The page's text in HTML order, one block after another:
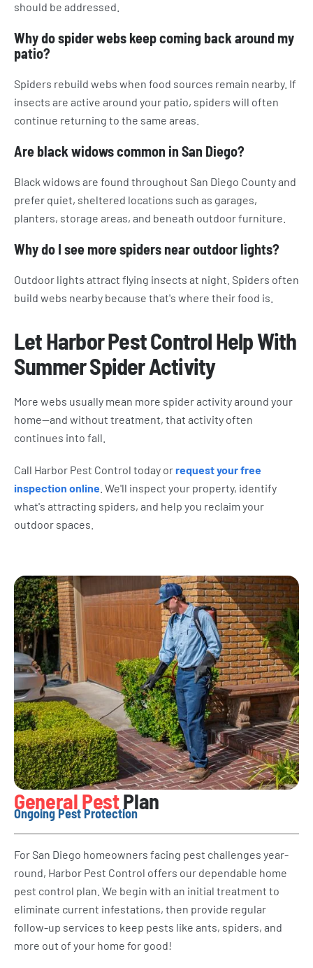
should be addressed.
Why do spider webs keep coming back around my
patio?
Spiders rebuild webs when food sources remain nearby. If
insects are active around your patio, spiders will often
continue returning to the same areas.
Are black widows common in San Diego?
Black widows are found throughout San Diego County and
prefer quiet, sheltered locations such as garages,
planters, storage areas, and beneath outdoor furniture.
Why do I see more spiders near outdoor lights?
Outdoor lights attract flying insects at night. Spiders often
build webs nearby because that's where their food is.
Let Harbor Pest Control Help With
Summer Spider Activity
More webs usually mean more spider activity around your
home—and without treatment, that activity often
continues into fall.
Call Harbor Pest Control today orrequest your free
inspection online . We'll inspect your property, identify
what's attracting spiders, and help you reclaim your
outdoor spaces.
General PestPlan
Ongoing Pest Protection
For San Diego homeowners facing pest challenges year-
round, Harbor Pest Control offers our dependable home
pest control plan. We begin with an initial treatment to
eliminate current infestations, then provide regular
follow-up services to keep pests like ants, spiders, and
more out of your home for good!